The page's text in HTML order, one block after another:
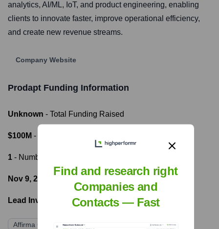
analytics, AI/ML, IoT, and product engineering, enabling
clients to innovate faster, improve operational efficiency,
and create new revenue streams.
Company Website
Prodapt Funding Information
Unknown - Total Funding Raised
$100M - Most recent funding amount
1 - Number of funding rounds
Nov 9, 2021
Lead Investors:
Affirma Capital
Find and research right
Companies and
Contacts — Fast